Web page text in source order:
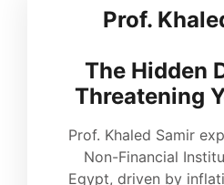
Prof.
The Hidden
Threatening
Prof. Khaled Samir
Non-Financial
Egypt, driven by